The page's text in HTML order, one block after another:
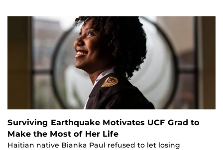
Surviving Earthquake Motivates UCF Grad to
Make the Most of Her Life
Haitian native Bianka Paul refused to let losing